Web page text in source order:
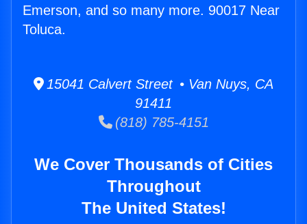
Emerson, and so many more. 90017 Near
Toluca.
15041 Calvert Street • Van Nuys, CA
91411
(818) 785-4151
We Cover Thousands of Cities
Throughout
The United States!